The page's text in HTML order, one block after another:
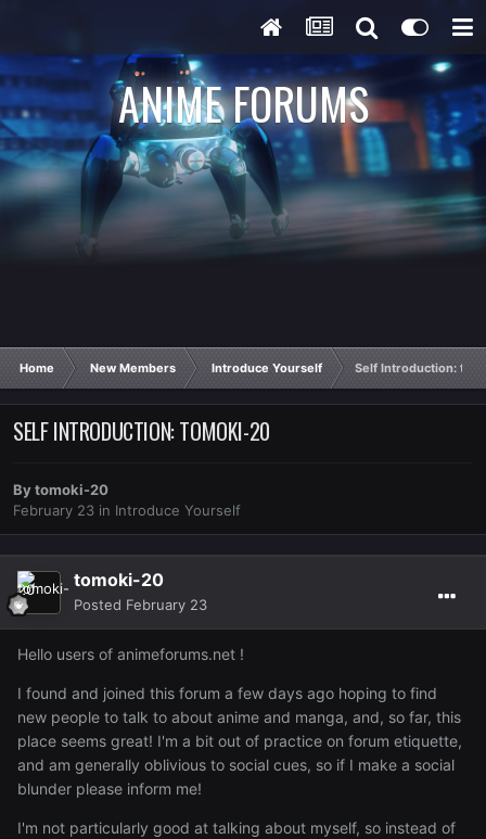
ANIME FORUMS
Home New Members Introduce Yourself Self Introduction:
SELF INTRODUCTION: TOMOKI-20
Bytomoki-20
February 23 in Introduce Yourself
tomoki-20
Posted February 23
Hello users of animeforums.net !
I found and joined this forum a few days ago hoping to find
new people to talk to about anime and manga, and, so far, this
place seems great! I'm a bit out of practice on forum etiquette,
and am generally oblivious to social cues, so if I make a social
blunder please inform me!
I'm not particularly good at talking about myself, so instead of